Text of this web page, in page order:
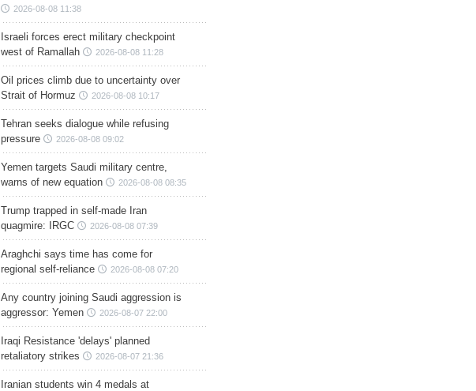
2026-08-08 11:38
Israeli forces erect military checkpoint
west of Ramallah
2026-08-08 11:28
Oil prices climb due to uncertainty over
Strait of Hormuz
2026-08-08 10:17
Tehran seeks dialogue while refusing
pressure
2026-08-08 09:02
Yemen targets Saudi military centre,
warns of new equation
2026-08-08 08:35
Trump trapped in self-made Iran
quagmire: IRGC
2026-08-08 07:39
Araghchi says time has come for
regional self-reliance
2026-08-08 07:20
Any country joining Saudi aggression is
aggressor: Yemen
2026-08-07 22:00
Iraqi Resistance 'delays' planned
retaliatory strikes
2026-08-07 21:36
Iranian students win 4 medals at